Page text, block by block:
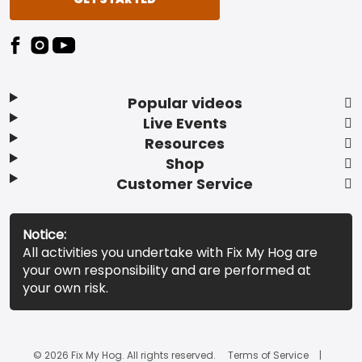
Popular videos
Live Events
Resources
Shop
Customer Service
Notice:
All activities you undertake with Fix My Hog are
your own responsibility and are performed at
your own risk.
© 2026 Fix My Hog. All rights reserved.
Terms of Service